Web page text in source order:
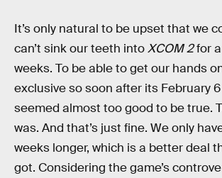
It’s only natural to be upset that we
can’t sink our teeth intoXCOM 2for
weeks. To be able to get our hands
exclusive so soon after its February
seemed almost too good to be true.
was. And that’s just fine. We only
weeks longer, which is a better deal
got. Considering the game’s